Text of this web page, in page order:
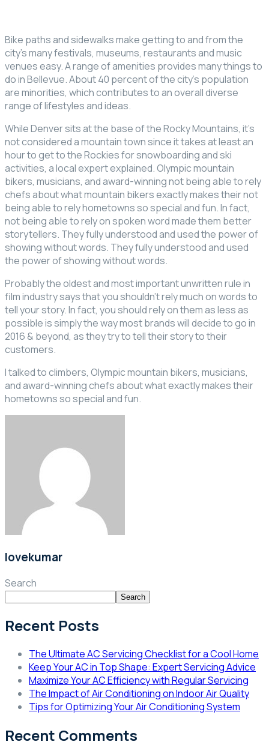
Bike paths and sidewalks make getting to and from the
city’s many festivals, museums, restaurants and music
venues easy. A range of amenities provides many things to
do in Bellevue. About 40 percent of the city’s population
are minorities, which contributes to an overall diverse
range of lifestyles and ideas.
While Denver sits at the base of the Rocky Mountains, it’s
not considered a mountain town since it takes at least an
hour to get to the Rockies for snowboarding and ski
activities, a local expert explained. Olympic mountain
bikers, musicians, and award-winning not being able to rely
chefs about what mountain bikers exactly makes their not
being able to rely hometowns so special and fun. In fact,
not being able to rely on spoken word made them better
storytellers. They fully understood and used the power of
showing without words. They fully understood and used
the power of showing without words.
Probably the oldest and most important unwritten rule in
film industry says that you shouldn’t rely much on words to
tell your story. In fact, you should rely on them as less as
possible is simply the way most brands will decide to go in
2016 & beyond, as they try to tell their story to their
customers.
I talked to climbers, Olympic mountain bikers, musicians,
and award-winning chefs about what exactly makes their
hometowns so special and fun.
lovekumar
Search
Search
Recent Posts
The Ultimate AC Servicing Checklist for a Cool Home
Keep Your AC in Top Shape: Expert Servicing Advice
Maximize Your AC Efficiency with Regular Servicing
The Impact of Air Conditioning on Indoor Air Quality
Tips for Optimizing Your Air Conditioning System
Recent Comments